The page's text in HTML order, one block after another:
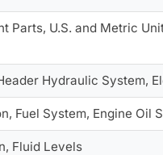
Parts, U.S. and Metric
Hydraulic System,
Fuel System, Engine Oil
Fluid Levels